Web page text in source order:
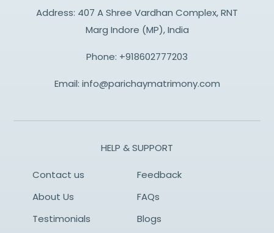
Address: 407 A Shree Vardhan Complex, RNT
Marg Indore (MP), India
Phone: +918602777203
Email: info@parichaymatrimony.com
HELP & SUPPORT
Contact us
Feedback
About Us
FAQs
Testimonials
Blogs